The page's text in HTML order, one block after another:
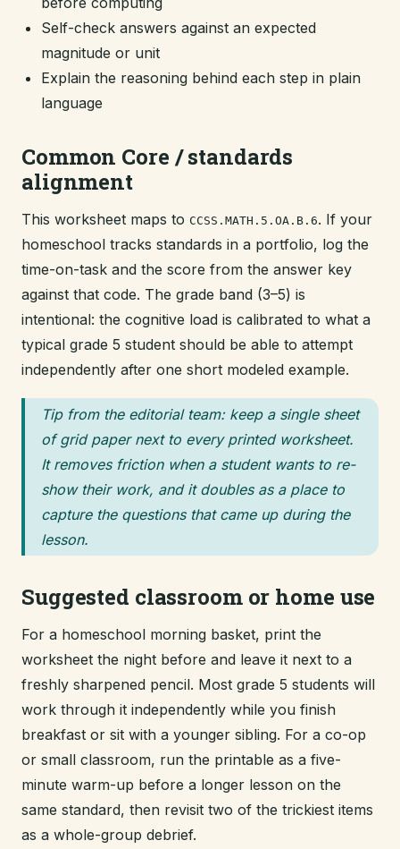
Self-check answers against an expected
magnitude or unit
Explain the reasoning behind each step in plain
language
Common Core / standards
alignment
This worksheet maps to CCSS.MATH.5.OA.B.6. If your
homeschool tracks standards in a portfolio, log the
time-on-task and the score from the answer key
against that code. The grade band (3–5) is
intentional: the cognitive load is calibrated to what a
typical grade 5 student should be able to attempt
independently after one short modeled example.
Tip from the editorial team: keep a single sheet
of grid paper next to every printed worksheet.
It removes friction when a student wants to re-
show their work, and it doubles as a place to
capture the questions that came up during the
lesson.
Suggested classroom or home use
For a homeschool morning basket, print the
worksheet the night before and leave it next to a
freshly sharpened pencil. Most grade 5 students will
work through it independently while you finish
breakfast or sit with a younger sibling. For a co-op
or small classroom, run the printable as a five-
minute warm-up before a longer lesson on the
same standard, then revisit two of the trickiest items
as a whole-group debrief.